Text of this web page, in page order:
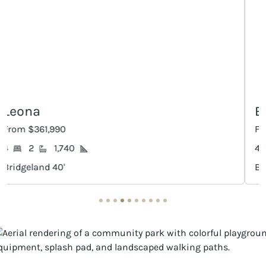
Elgin
From $366,990
4
2
1,912
Bridgeland 40'